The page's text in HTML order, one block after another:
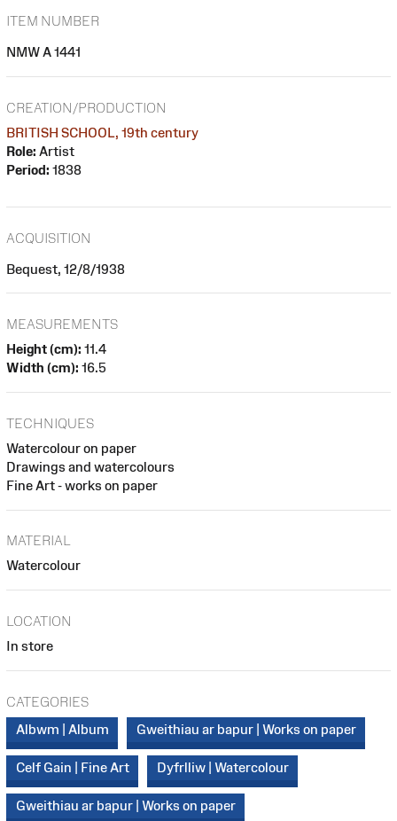
ITEM NUMBER
NMW A 1441
CREATION/PRODUCTION
BRITISH SCHOOL, 19th century
Role: Artist
Period: 1838
ACQUISITION
Bequest, 12/8/1938
MEASUREMENTS
Height (cm): 11.4
Width (cm): 16.5
TECHNIQUES
Watercolour on paper
Drawings and watercolours
Fine Art - works on paper
MATERIAL
Watercolour
LOCATION
In store
CATEGORIES
Albwm | Album
Gweithiau ar bapur | Works on paper
Celf Gain | Fine Art Dyfrlliw | Watercolour
Gweithiau ar bapur | Works on paper